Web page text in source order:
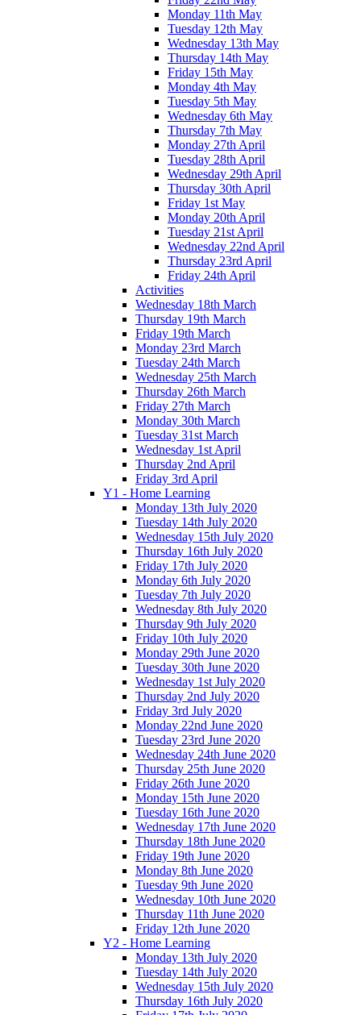
Monday 11th May
Tuesday 12th May
Wednesday 13th May
Thursday 14th May
Friday 15th May
Monday 4th May
Tuesday 5th May
Wednesday 6th May
Thursday 7th May
Monday 27th April
Tuesday 28th April
Wednesday 29th April
Thursday 30th April
Friday 1st May
Monday 20th April
Tuesday 21st April
Wednesday 22nd April
Thursday 23rd April
Friday 24th April
Activities
Wednesday 18th March
Thursday 19th March
Friday 19th March
Monday 23rd March
Tuesday 24th March
Wednesday 25th March
Thursday 26th March
Friday 27th March
Monday 30th March
Tuesday 31st March
Wednesday 1st April
Thursday 2nd April
Friday 3rd April
Y1 - Home Learning
Monday 13th July 2020
Tuesday 14th July 2020
Wednesday 15th July 2020
Thursday 16th July 2020
Friday 17th July 2020
Monday 6th July 2020
Tuesday 7th July 2020
Wednesday 8th July 2020
Thursday 9th July 2020
Friday 10th July 2020
Monday 29th June 2020
Tuesday 30th June 2020
Wednesday 1st July 2020
Thursday 2nd July 2020
Friday 3rd July 2020
Monday 22nd June 2020
Tuesday 23rd June 2020
Wednesday 24th June 2020
Thursday 25th June 2020
Friday 26th June 2020
Monday 15th June 2020
Tuesday 16th June 2020
Wednesday 17th June 2020
Thursday 18th June 2020
Friday 19th June 2020
Monday 8th June 2020
Tuesday 9th June 2020
Wednesday 10th June 2020
Thursday 11th June 2020
Friday 12th June 2020
Y2 - Home Learning
Monday 13th July 2020
Tuesday 14th July 2020
Wednesday 15th July 2020
Thursday 16th July 2020